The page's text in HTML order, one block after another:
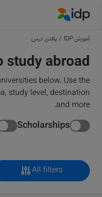
آموزش IDP / یافتن درس
study abroad
below. Use the
study level, destination
and more.
Scholarships
All filters